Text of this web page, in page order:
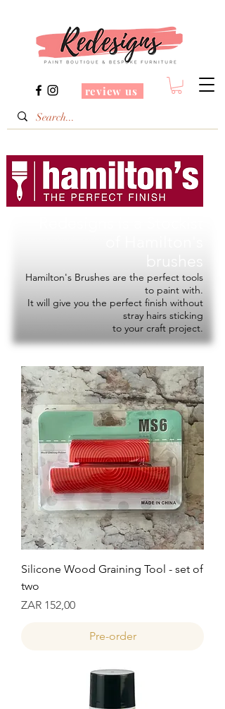
review us
Hamilton's Brushes are the perfect tools
to paint with.
It will give you the perfect finish without
stray hairs sticking
to your craft project.
Silicone Wood Graining Tool - set of
two
Prijs
ZAR 152,00
Pre-order